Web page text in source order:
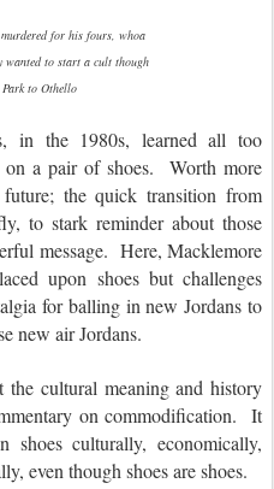
for his fours, whoa
wanted to start a cult though
Park to Othello
in the 1980s, learned all too
a pair of shoes. Worth more
the quick transition from
to stark reminder about those
message. Here, Macklemore
upon shoes but challenges
for balling in new Jordans to
new air Jordans.
cultural meaning and history
on commodification. It
culturally, economically,
even though shoes are shoes.